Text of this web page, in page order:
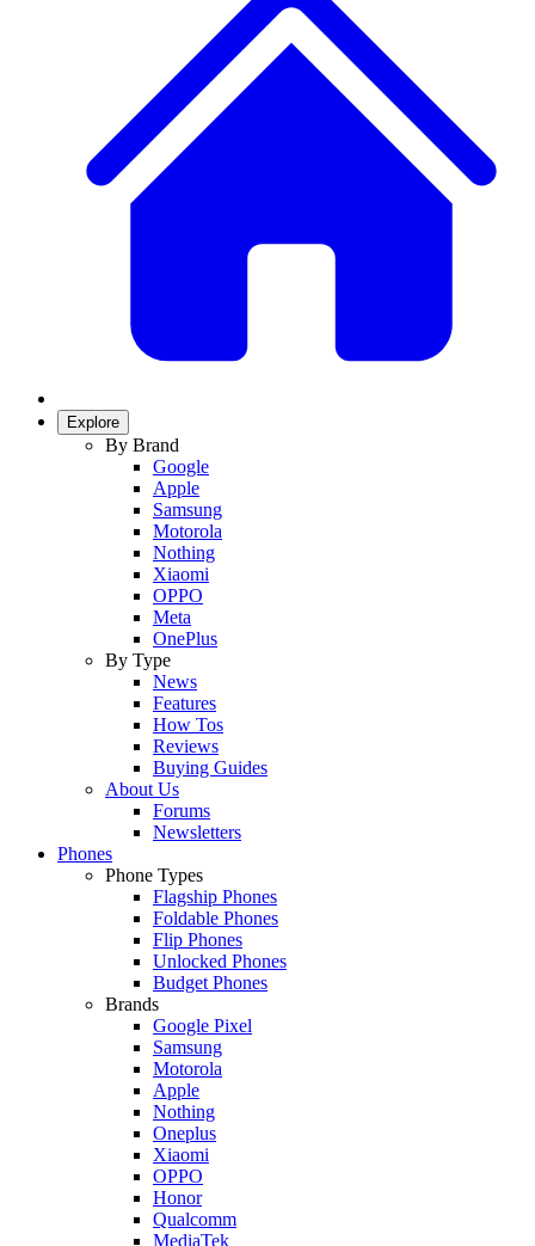
Explore
By Brand
Google
Apple
Samsung
Motorola
Nothing
Xiaomi
OPPO
Meta
OnePlus
By Type
News
Features
How Tos
Reviews
Buying Guides
About Us
Forums
Newsletters
Phones
Phone Types
Flagship Phones
Foldable Phones
Flip Phones
Unlocked Phones
Budget Phones
Brands
Google Pixel
Samsung
Motorola
Apple
Nothing
Oneplus
Xiaomi
OPPO
Honor
Qualcomm
MediaTek